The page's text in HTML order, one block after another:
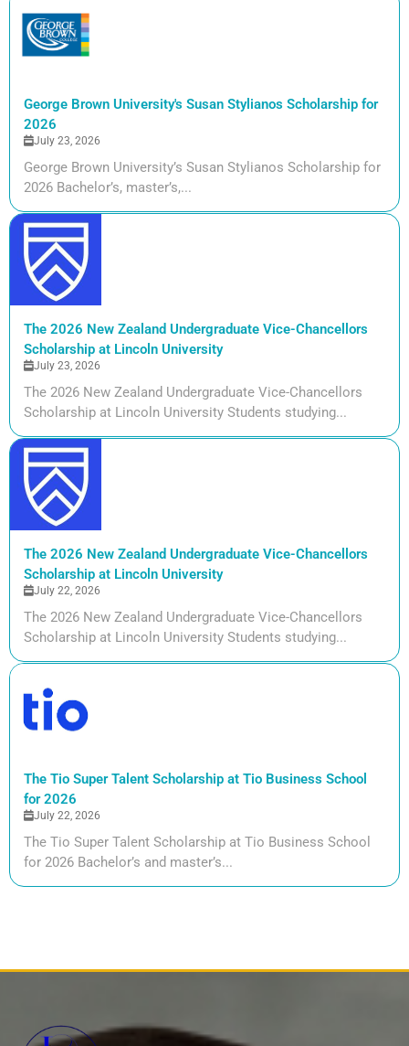
George Brown University's Susan Stylianos Scholarship for
2026
July 23, 2026
George Brown University’s Susan Stylianos Scholarship for
2026 Bachelor’s, master’s,...
The 2026 New Zealand Undergraduate Vice-Chancellors
Scholarship at Lincoln University
July 23, 2026
The 2026 New Zealand Undergraduate Vice-Chancellors
Scholarship at Lincoln University Students studying...
The 2026 New Zealand Undergraduate Vice-Chancellors
Scholarship at Lincoln University
July 22, 2026
The 2026 New Zealand Undergraduate Vice-Chancellors
Scholarship at Lincoln University Students studying...
The Tio Super Talent Scholarship at Tio Business School
for 2026
July 22, 2026
The Tio Super Talent Scholarship at Tio Business School
for 2026 Bachelor’s and master’s...